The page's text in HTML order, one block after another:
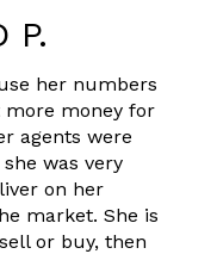
P.
her numbers
money for
agents were
was very
on her
market. She is
or buy, then